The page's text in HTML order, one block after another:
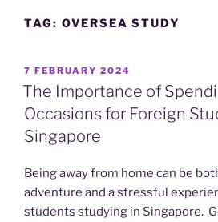
TAG: OVERSEA STUDY
POSTED
ON
7 FEBRUARY 2024
The Importance of
Occasions for Foreign
Singapore
Being away from home can be
adventure and a stressful
students studying in Singapore.